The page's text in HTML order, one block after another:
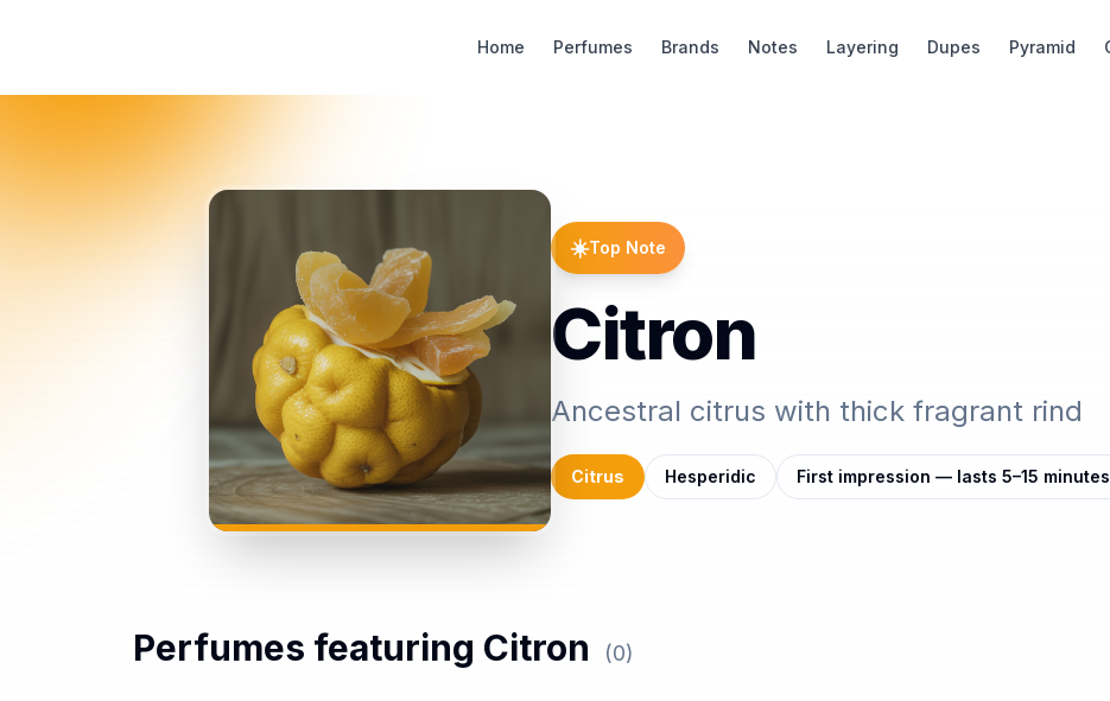
Home Perfumes Brands Notes Layering Dupes Pyramid
☀️Top Note
Citron
Ancestral citrus with thick fragrant rind
Citrus Hesperidic First impression — lasts 5–15 minutes
Perfumes featuring Citron (0)